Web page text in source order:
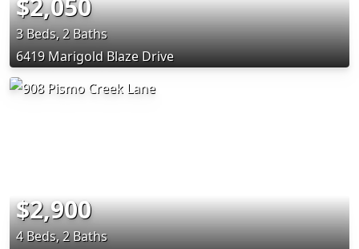
$2,050
3 Beds, 2 Baths
6419 Marigold Blaze Drive
$2,900
4 Beds, 2 Baths